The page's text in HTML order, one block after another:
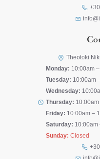
Theotoki
Monday: 10:00am
Tuesday: 10:00am
Wednesday:
Thursday:
Friday: 10:00am –
Saturday: 10:00am
Sunday: Closed